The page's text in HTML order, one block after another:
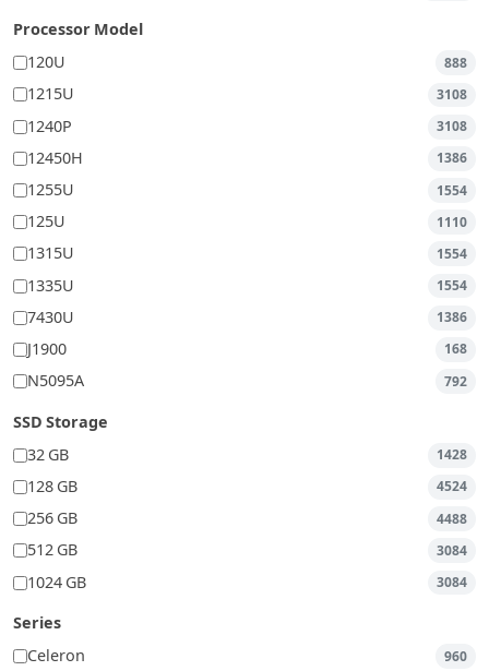
Processor Model
120U
888
1215U 3108
1240P 3108
12450H 1386
1255U 1554
125U 1110
1315U 1554
1335U 1554
7430U 1386
J1900 168
N5095A 792
SSD Storage
32 GB
1428
128 GB 4524
256 GB 4488
512 GB 3084
1024 GB 3084
Series
Celeron
960